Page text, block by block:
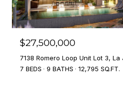
$27,500,000
7138 Romero Loop Unit Lot 3,
7 BEDS
9 BATHS 12,795 SQ.FT.